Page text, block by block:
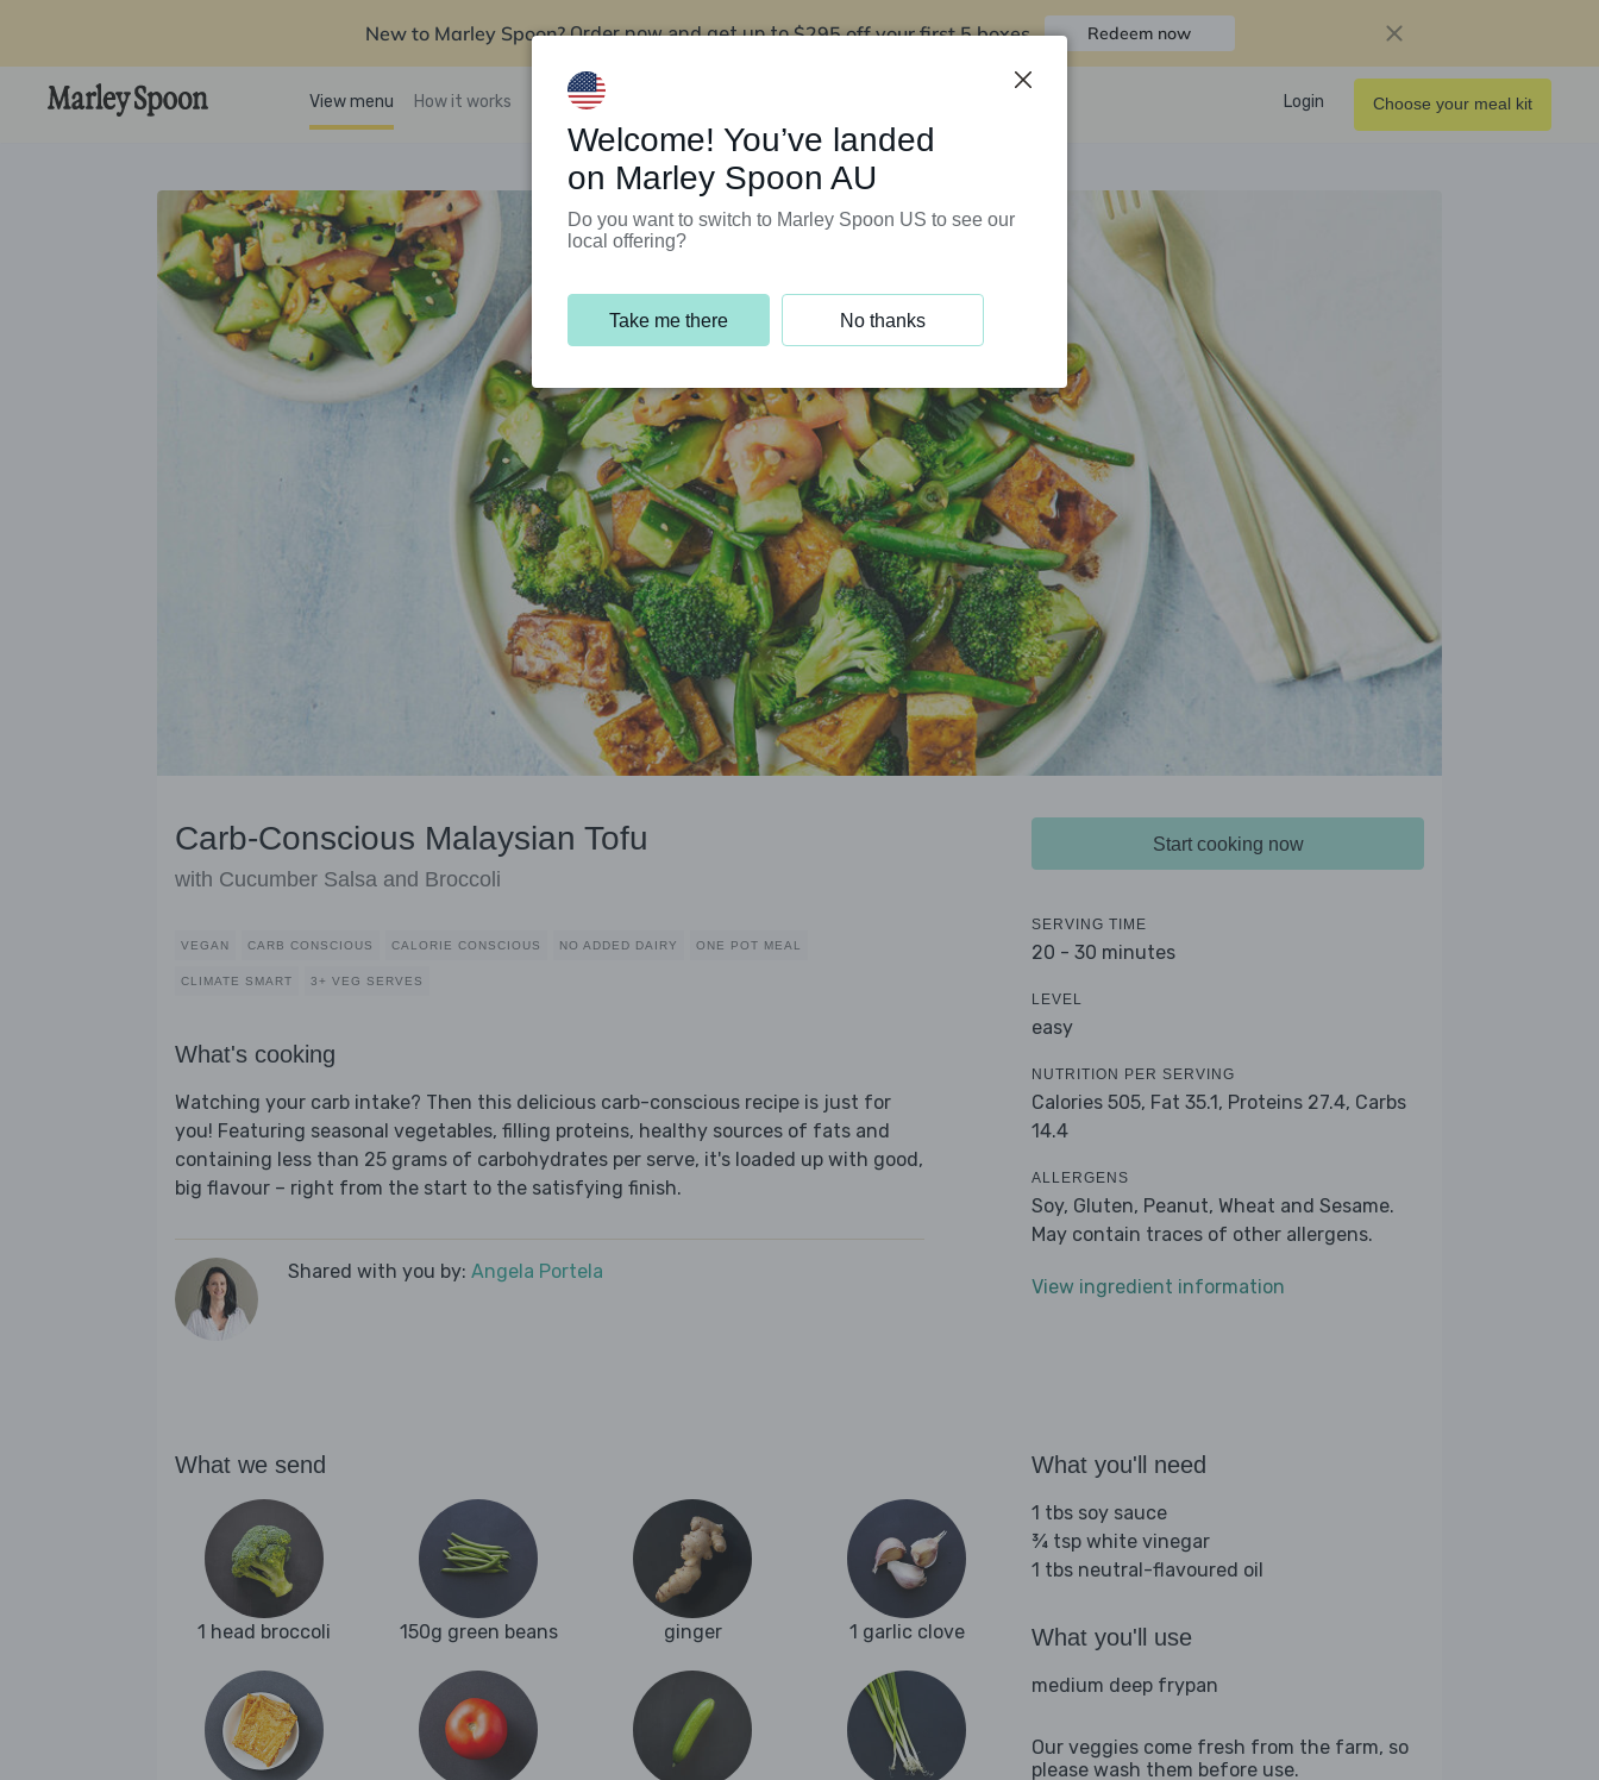
New to Marley Spoon? Order now and get up to$295 off your first 5 boxes Redeem now
View menu How it works Support Programs Login Choose your meal kit
Carb-Conscious Malaysian Tofu
with Cucumber Salsa and Broccoli
VEGAN CARB CONSCIOUS CALORIE CONSCIOUS NO ADDED DAIRY ONE POT MEAL
CLIMATE SMART 3+ VEG SERVES
What's cooking
Watching your carb intake? Then this delicious carb-conscious recipe is just for
you! Featuring seasonal vegetables, filling proteins, healthy sources of fats and
containing less than 25 grams of carbohydrates per serve, it's loaded up with good,
big flavour – right from the start to the satisfying finish.
Shared with you by: Angela Portela
Start cooking now
SERVING TIME
20 - 30 minutes
LEVEL
easy
NUTRITION PER SERVING
Calories 505, Fat 35.1, Proteins 27.4, Carbs
14.4
ALLERGENS
Soy, Gluten, Peanut, Wheat and Sesame.
May contain traces of other allergens.
View ingredient information
What we send
1 head broccoli 150g green beans ginger 1 garlic clove
What you'll need
1 tbs soy sauce
¾ tsp white vinegar
1 tbs neutral-flavoured oil
What you'll use
medium deep frypan
Our veggies come fresh from the farm, so
please wash them before use.
Welcome! You’ve landed
on Marley Spoon AU
Do you want to switch to Marley Spoon US to see our
local offering?
Take me there No thanks